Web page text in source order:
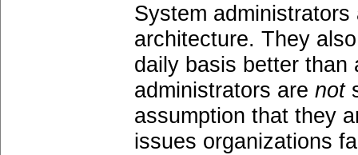
System
architecture. They
daily basis better than
administrators are not
assumption that they
issues organizations